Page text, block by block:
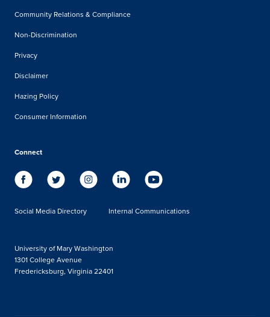
Community Relations & Compliance
Non-Discrimination
Privacy
Disclaimer
Hazing Policy
Consumer Information
Connect
Social Media Directory Internal Communications
University of Mary Washington
1301 College Avenue
Fredericksburg, Virginia 22401